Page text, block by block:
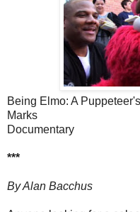
Being Elmo: A
Marks
Documentary
***
By Alan Bacchus